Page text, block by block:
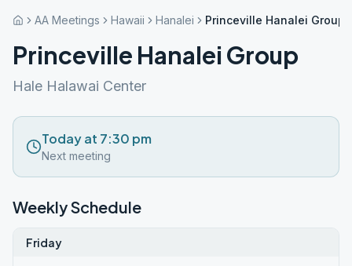
AA Meetings Hawaii Hanalei Princeville Hanalei Group
Princeville Hanalei Group
Hale Halawai Center
Today at 7:30 pm
Next meeting
Weekly Schedule
Friday